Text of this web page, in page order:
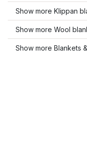
Show more Klippan
Show more Wool
Show more Blankets